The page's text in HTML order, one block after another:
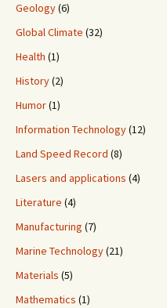
Geology(6)
Global Climate (32)
Health (1)
History(2)
Humor(1)
Information Technology(12)
Land Speed Record (8)
Lasers and applications (4)
Literature (4)
Manufacturing (7)
Marine Technology(21)
Materials (5)
Mathematics (1)